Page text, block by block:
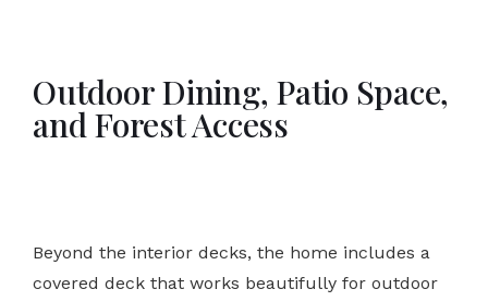
Outdoor Dining, Patio Space,
and Forest Access
Beyond the interior decks, the home includes a
covered deck that works beautifully for outdoor